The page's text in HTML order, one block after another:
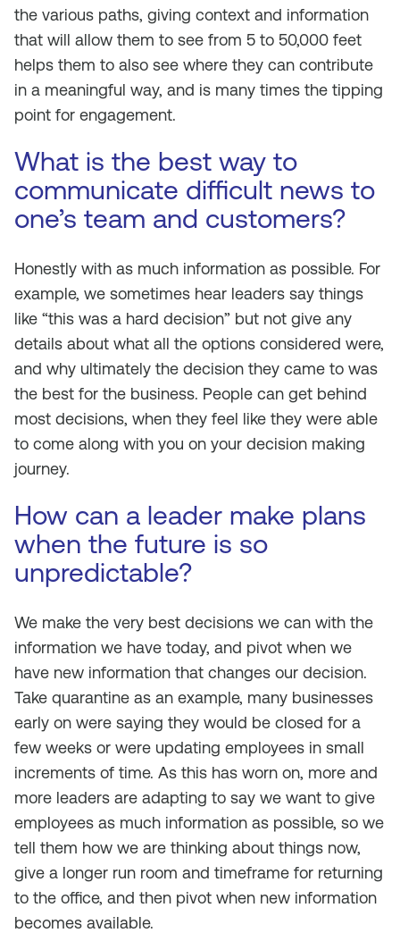
the various paths, giving context and information
that will allow them to see from 5 to 50,000 feet
helps them to also see where they can contribute
in a meaningful way, and is many times the tipping
point for engagement.
What is the best way to
communicate difficult news to
one’s team and customers?
Honestly with as much information as possible. For
example, we sometimes hear leaders say things
like “this was a hard decision” but not give any
details about what all the options considered were,
and why ultimately the decision they came to was
the best for the business. People can get behind
most decisions, when they feel like they were able
to come along with you on your decision making
journey.
How can a leader make plans
when the future is so
unpredictable?
We make the very best decisions we can with the
information we have today, and pivot when we
have new information that changes our decision.
Take quarantine as an example, many businesses
early on were saying they would be closed for a
few weeks or were updating employees in small
increments of time. As this has worn on, more and
more leaders are adapting to say we want to give
employees as much information as possible, so we
tell them how we are thinking about things now,
give a longer run room and timeframe for returning
to the office, and then pivot when new information
becomes available.